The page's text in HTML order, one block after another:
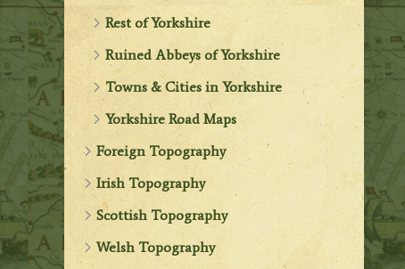
Rest of Yorkshire
Ruined Abbeys of Yorkshire
Towns & Cities in Yorkshire
Yorkshire Road Maps
Foreign Topography
Irish Topography
Scottish Topography
Welsh Topography